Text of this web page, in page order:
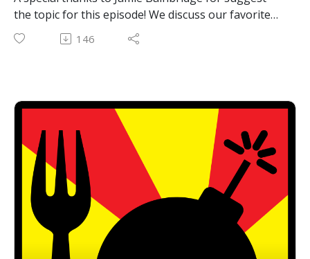
the topic for this episode! We discuss our favorite
tech documentaries!
Show Notes:
Code Rush
Revolution OS
Email: forkbombpodcast@gmail.com
Facebook: https://www.facebook.com/forkbombpod
cast/
Twitter:
@forkbombpodcast https://twitter.com/forkbombp
odcast
Or leave us a message in the comments section
146